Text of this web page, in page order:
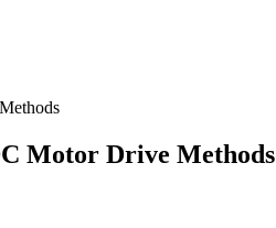
Motor Drive Methods